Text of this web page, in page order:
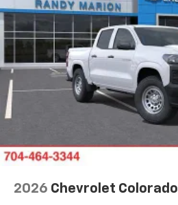
2026 Chevrolet Colorado